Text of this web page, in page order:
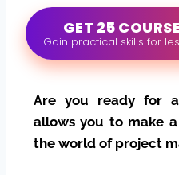
GET 25
Gain practical skills for
Are you ready for
allows you to make
the world of project